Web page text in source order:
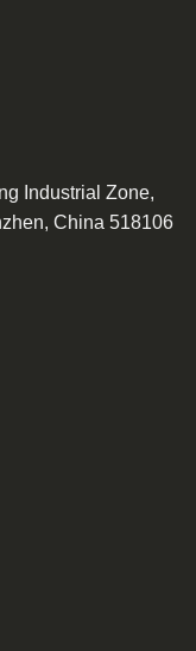
Industrial Zone,
China 518106